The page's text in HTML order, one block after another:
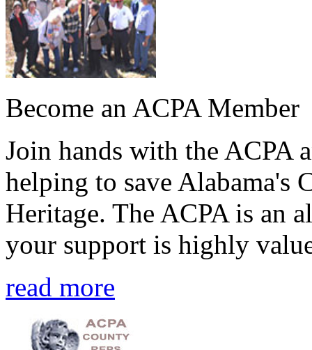
Become an ACPA Member
Join hands with the ACPA
helping to save Alabama's
Heritage. The ACPA is an
your support is highly
read more